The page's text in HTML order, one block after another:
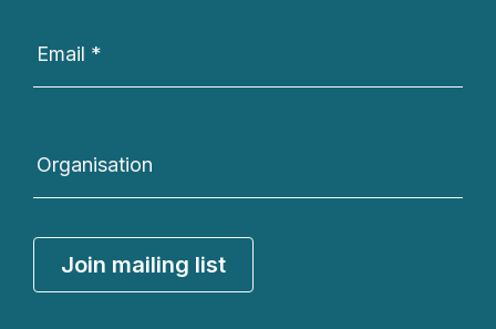
Email *
Organisation
Join mailing list